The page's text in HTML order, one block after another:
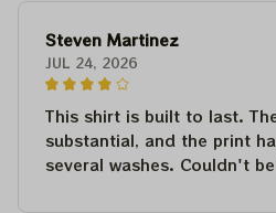
Steven Martinez
JUL 24, 2026
This shirt is built to last.
substantial, and the print
several washes. Couldn't